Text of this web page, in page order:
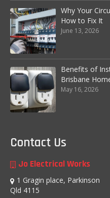
Emergency
Installation of
Devices)
Home
Commercial
Complete
Electrical Fitouts
Emergency Exit
Why Your
How to Fix It
June 13, 2026
Benefits of
Brisbane
May 16, 2026
Contact Us
Jo Electrical Works
1 Gragin place, Parkinson
Qld 4115